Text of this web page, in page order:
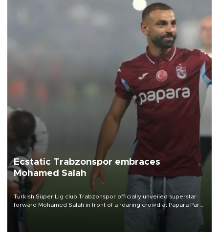
Ecstatic Trabzonspor embraces
Mohamed Salah
Turkish Süper Lig club Trabzonspor officially unveiled superstar
forward Mohamed Salah in front of a roaring crowd at Papara Park